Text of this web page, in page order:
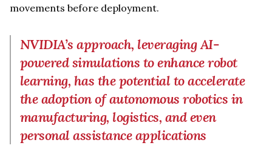
movements before deployment.
NVIDIA’s approach, leveraging AI-
powered simulations to enhance robot
learning, has the potential to accelerate
the adoption of autonomous robotics in
manufacturing, logistics, and even
personal assistance applications